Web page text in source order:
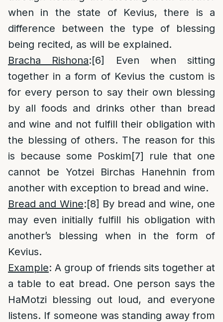
when in the state of Kevius, there is a
difference between the type of blessing
being recited, as will be explained.
Bracha Rishona:[6]
Even when sitting
together in a form of Kevius the custom is
for every person to say their own blessing
by all foods and drinks other than bread
and wine and not fulfill their obligation with
the blessing of others. The reason for this
is because some Poskim[7] rule that one
cannot be Yotzei Birchas Hanehnin from
another with exception to bread and wine.
Bread and Wine:[8] By bread and wine, one
may even initially fulfill his obligation with
another’s blessing when in the form of
Kevius.
Example: A group of friends sits together at
a table to eat bread. One person says the
HaMotzi blessing out loud, and everyone
listens. If someone was standing away from